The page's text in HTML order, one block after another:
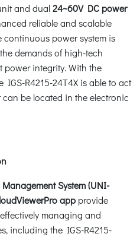
and dual24~60V DC power
reliable and scalable
power system is
demands of high-tech
integrity. With the
IGS-R4215-24T4X is able to act
be located in the electronic
System (UNI-
app provide
managing and
including the IGS-R4215-